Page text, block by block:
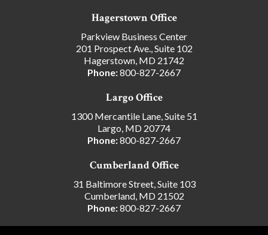
Hagerstown Office
Parkview Business Center
201 Prospect Ave., Suite 102
Hagerstown, MD 21742
Phone:800-827-2667
Largo Office
1300 Mercantile Lane, Suite 51
Largo, MD 20774
Phone:800-827-2667
Cumberland Office
31 Baltimore Street, Suite 103
Cumberland, MD 21502
Phone:800-827-2667